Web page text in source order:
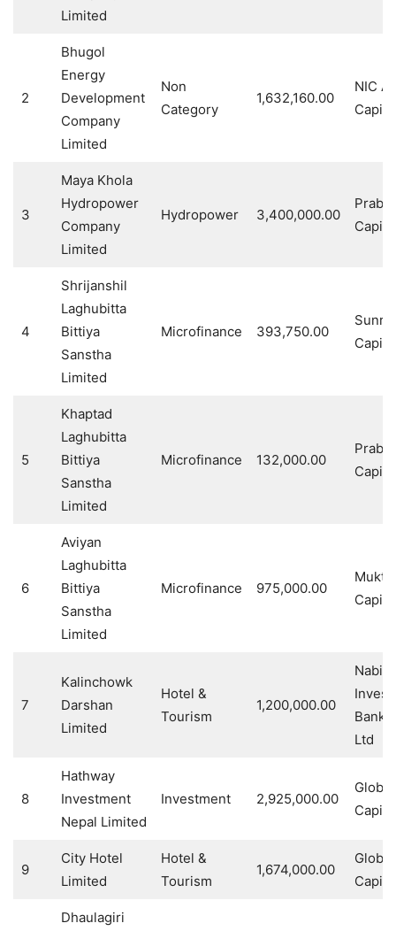
Limited
2
Bhugol
Energy
Development
Company
Limited
Non
Category
1,632,160.00
NIC
3
Maya Khola
Hydropower
Company
Limited
Hydropower 3,400,000.00
4
Shrijanshil
Laghubitta
Bittiya
Sanstha
Limited
Microfinance 393,750.00
5
Khaptad
Laghubitta
Bittiya
Sanstha
Limited
Microfinance 132,000.00
6
Aviyan
Laghubitta
Bittiya
Sanstha
Limited
Microfinance 975,000.00
7
Kalinchowk
Darshan
Limited
Hotel &
Tourism
1,200,000.00
Nabil
Ltd
8
Hathway
Investment
Nepal Limited
Investment 2,925,000.00
9
City Hotel
Limited
Hotel &
Tourism
1,674,000.00
Dhaulagiri